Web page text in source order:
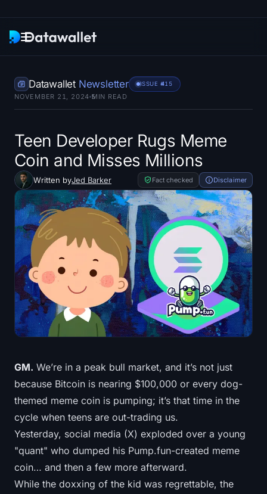
Research
ETF Trackers
Bitcoin ETFs
Ethereum ETFs
Solana ETFs
Hyperliquid ETFs
Treasuries
Bitcoin Treasuries
Ethereum Treasuries
Solana Treasuries
Hyperliquid Treasuries
Liquidations
All Liquidations
BTC Heatmap
Datawallet Newsletter ISSUE #415
NOVEMBER 21, 2024 5
MIN READ
Teen Developer Rugs Meme
Coin and Misses Millions
Written byJed Barker Fact checked Disclaimer
GM. We’re in a peak bull market, and it’s not just
because Bitcoin is nearing $100,000 or every dog-
themed meme coin is pumping; it’s that time in the
cycle when teens are out-trading us.
Yesterday, social media (X) exploded over a young
"quant" who dumped his Pump.fun-created meme
coin… and then a few more afterward.
While the doxxing of the kid was regrettable, the